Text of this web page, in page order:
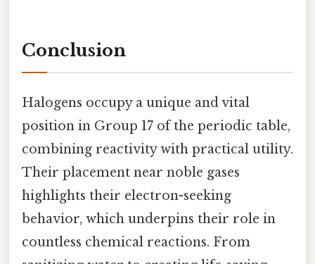
Conclusion
Halogens occupy a unique and vital
position in Group 17 of the periodic table,
combining reactivity with practical utility.
Their placement near noble gases
highlights their electron-seeking
behavior, which underpins their role in
countless chemical reactions. From